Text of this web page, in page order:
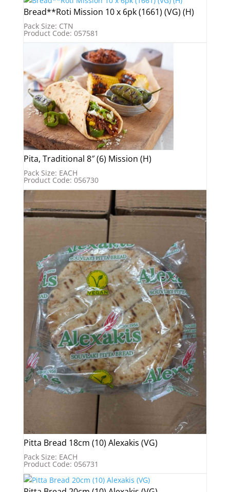
Bread**Roti Mission 10 x 6pk (1661) (VG) (H)
Pack Size: CTN
Product Code: 057581
Pita, Traditional 8″ (6) Mission (H)
Pack Size: EACH
Product Code: 056730
Pitta Bread 18cm (10) Alexakis (VG)
Pack Size: EACH
Product Code: 056731